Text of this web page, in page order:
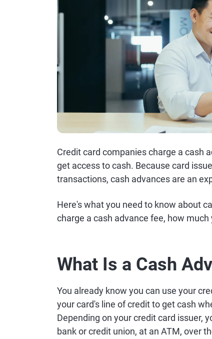
Credit card companies charge a cash
get access to cash. Because card
transactions, cash advances are an
Here's what you need to know about
charge a cash advance fee, how
What Is a Cash
You already know you can use your
your card's line of credit to get cash
Depending on your credit card issuer,
bank or credit union, at an ATM, over